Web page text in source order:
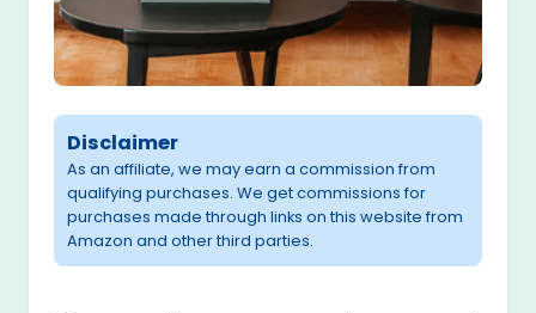
Disclaimer
As an affiliate, we may earn a commission from
qualifying purchases. We get commissions for
purchases made through links on this website from
Amazon and other third parties.